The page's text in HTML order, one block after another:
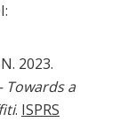
2023.
Towards a
. ISPRS